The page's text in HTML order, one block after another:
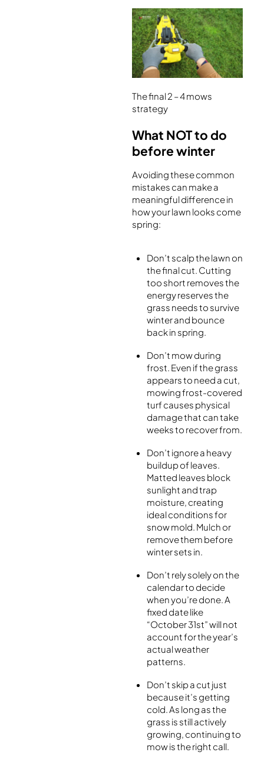
The final 2 – 4 mows
strategy
What NOT to do
before winter
Avoiding these common
mistakes can make a
meaningful difference in
how your lawn looks come
spring:
Don’t scalp the lawn on
the final cut. Cutting
too short removes the
energy reserves the
grass needs to survive
winter and bounce
back in spring.
Don’t mow during
frost. Even if the grass
appears to need a cut,
mowing frost-covered
turf causes physical
damage that can take
weeks to recover from.
Don’t ignore a heavy
buildup of leaves.
Matted leaves block
sunlight and trap
moisture, creating
ideal conditions for
snow mold. Mulch or
remove them before
winter sets in.
Don’t rely solely on the
calendar to decide
when you’re done. A
fixed date like
“October 31st” will not
account for the year’s
actual weather
patterns.
Don’t skip a cut just
because it’s getting
cold. As long as the
grass is still actively
growing, continuing to
mow is the right call.